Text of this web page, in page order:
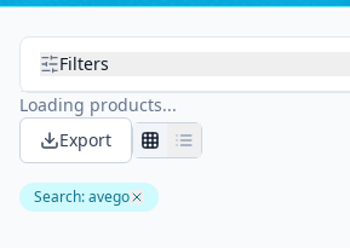
Filters
Loading products...
Export
Search:avego